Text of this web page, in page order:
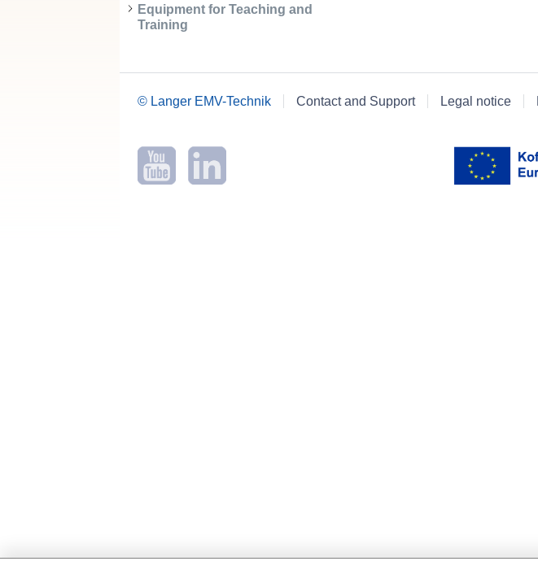
Equipment for Teaching and
Training
© Langer EMV-Technik Contact and Support Legal notice